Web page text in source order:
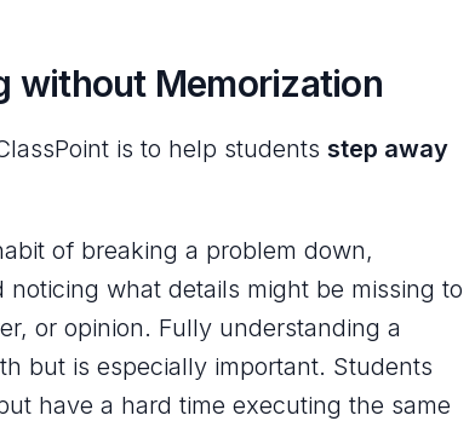
without Memorization
is to help students step away
of breaking a problem down,
what details might be missing to
or opinion. Fully understanding a
but is especially important. Students
have a hard time executing the same